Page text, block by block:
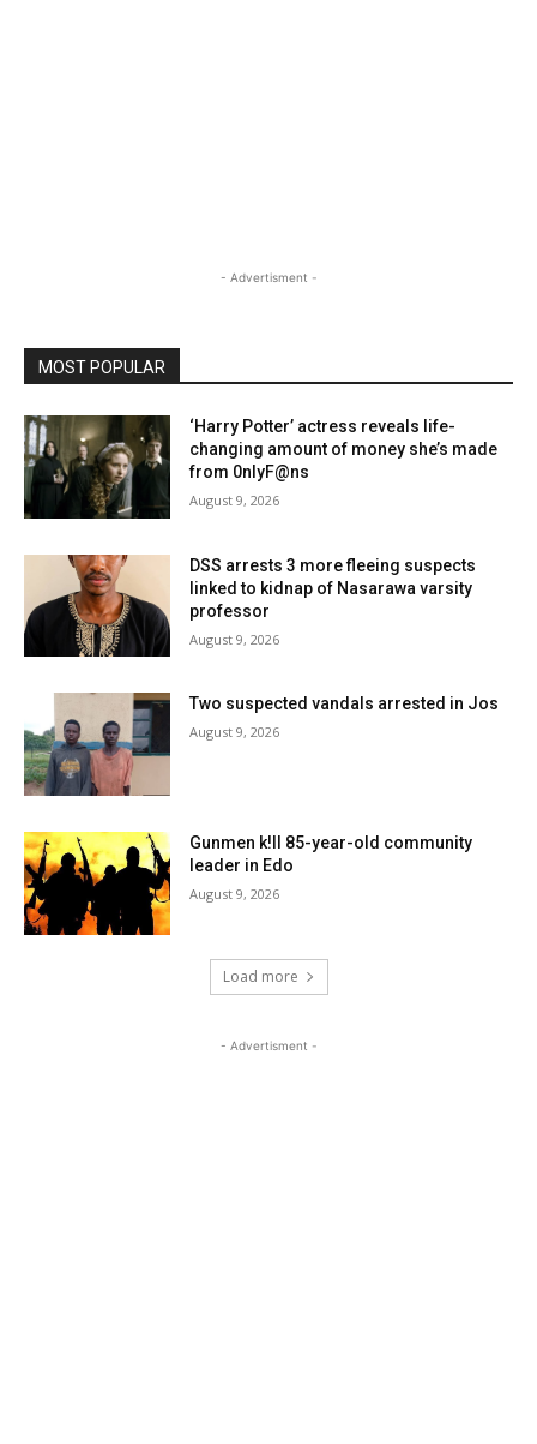
- Advertisment -
MOST POPULAR
‘Harry Potter’ actress reveals life-
changing amount of money she’s made
from 0nlyF@ns
August 9, 2026
DSS arrests 3 more fleeing suspects
linked to kidnap of Nasarawa varsity
professor
August 9, 2026
Two suspected vandals arrested in Jos
August 9, 2026
Gunmen k!ll 85-year-old community
leader in Edo
August 9, 2026
Load more
- Advertisment -